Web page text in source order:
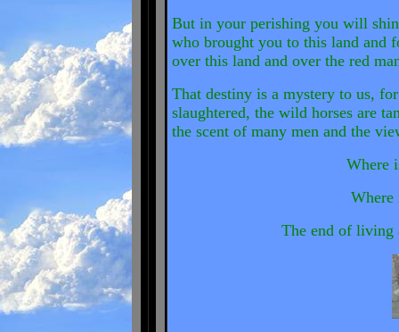
But in your perishing you will
who brought you to this land and
over this land and over the red
That destiny is a mystery to us,
slaughtered, the wild horses are
the scent of many men and the
Where
Where
The end of living